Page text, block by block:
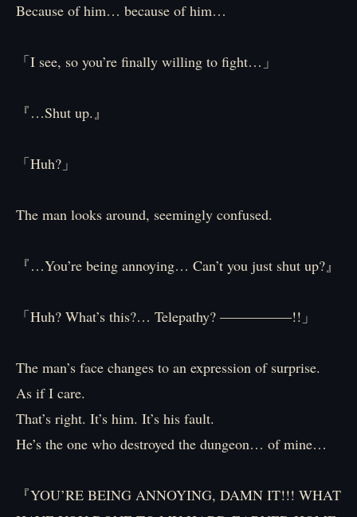
Because of him… because of him…
「I see, so you’re finally willing to fight…」
『…Shut up.』
「Huh?」
The man looks around, seemingly confused.
『…You’re being annoying… Can’t you just shut up?』
「Huh? What’s this?… Telepathy? ―――――!!」
The man’s face changes to an expression of surprise.
As if I care.
That’s right. It’s him. It’s his fault.
He’s the one who destroyed the dungeon… of mine…
『YOU’RE BEING ANNOYING, DAMN IT!!! WHAT